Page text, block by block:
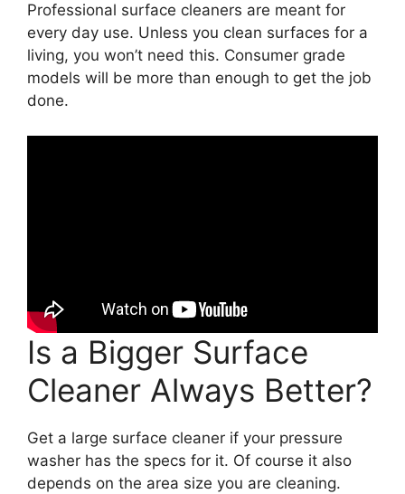
Professional surface cleaners are meant for
every day use. Unless you clean surfaces for a
living, you won’t need this. Consumer grade
models will be more than enough to get the job
done.
Is a Bigger Surface
Cleaner Always Better?
Get a large surface cleaner if your pressure
washer has the specs for it. Of course it also
depends on the area size you are cleaning.